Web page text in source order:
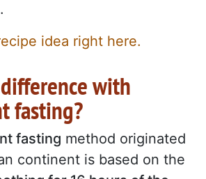
idea right here.
with
fasting?
fasting method originated
continent is based on the